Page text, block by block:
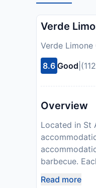
Verde
Verde
8.6 Good
Overview
Located in St
barbecue.
toaster and
Read more